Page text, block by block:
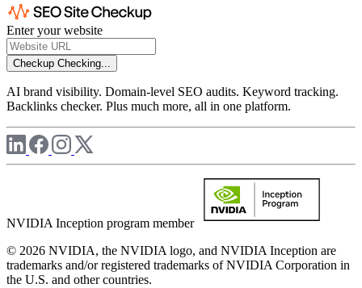
Enter your website
Checkup Checking...
AI brand visibility. Domain-level SEO audits. Keyword tracking.
Backlinks checker. Plus much more, all in one platform.
NVIDIA Inception program member
© 2026 NVIDIA, the NVIDIA logo, and NVIDIA Inception are
trademarks and/or registered trademarks of NVIDIA Corporation in
the U.S. and other countries.